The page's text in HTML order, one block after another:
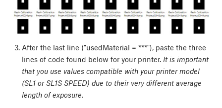
After the last line ("usedMaterial = ***"), paste the three
lines of code found below for your printer. It is important
that you use values compatible with your printer model
(SL1 or SL1S SPEED) due to their very different average
length of exposure.